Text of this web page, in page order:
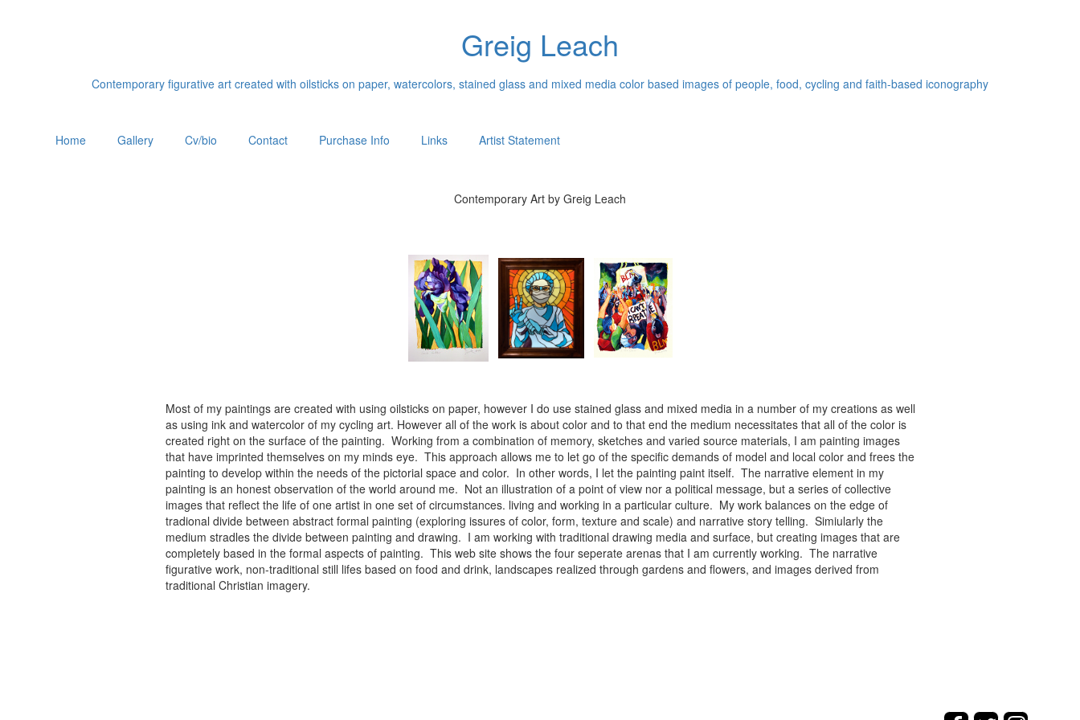
Greig Leach
Contemporary figurative art created with oilsticks on paper, watercolors, stained glass and mixed media color based images of people, food, cycling and faith-based iconography
Home Gallery Cv/bio Contact Purchase Info Links Artist Statement
Contemporary Art by Greig Leach
Most of my paintings are created with using oilsticks on paper, however I do use stained glass and mixed media in a number of my creations as well
as using ink and watercolor of my cycling art. However all of the work is about color and to that end the medium necessitates that all of the color is
created right on the surface of the painting. Working from a combination of memory, sketches and varied source materials, I am painting images
that have imprinted themselves on my minds eye. This approach allows me to let go of the specific demands of model and local color and frees the
painting to develop within the needs of the pictorial space and color. In other words, I let the painting paint itself. The narrative element in my
painting is an honest observation of the world around me. Not an illustration of a point of view nor a political message, but a series of collective
images that reflect the life of one artist in one set of circumstances. living and working in a particular culture. My work balances on the edge of
tradional divide between abstract formal painting (exploring issures of color, form, texture and scale) and narrative story telling. Simiularly the
medium stradles the divide between painting and drawing. I am working with traditional drawing media and surface, but creating images that are
completely based in the formal aspects of painting. This web site shows the four seperate arenas that I am currently working. The narrative
figurative work, non-traditional still lifes based on food and drink, landscapes realized through gardens and flowers, and images derived from
traditional Christian imagery.